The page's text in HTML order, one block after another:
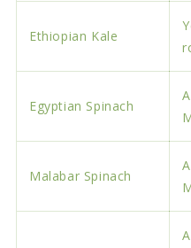
Ethiopian Kale
Egyptian Spinach
Malabar Spinach